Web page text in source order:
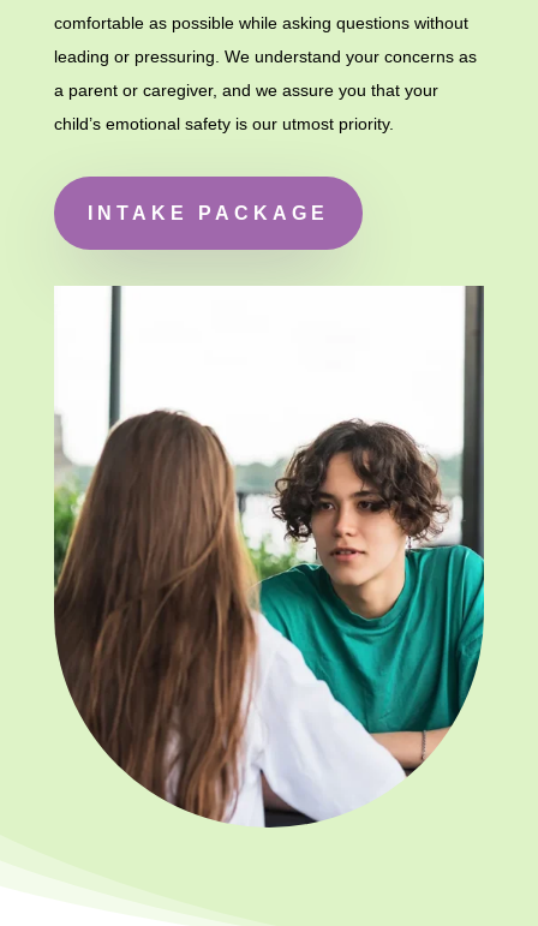
comfortable as possible while asking questions without
leading or pressuring. We understand your concerns as
a parent or caregiver, and we assure you that your
child’s emotional safety is our utmost priority.
INTAKE PACKAGE